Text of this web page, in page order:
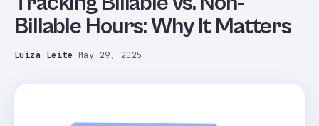
Billable Hours: Why It Matters
Luiza Leite · May 29, 2025